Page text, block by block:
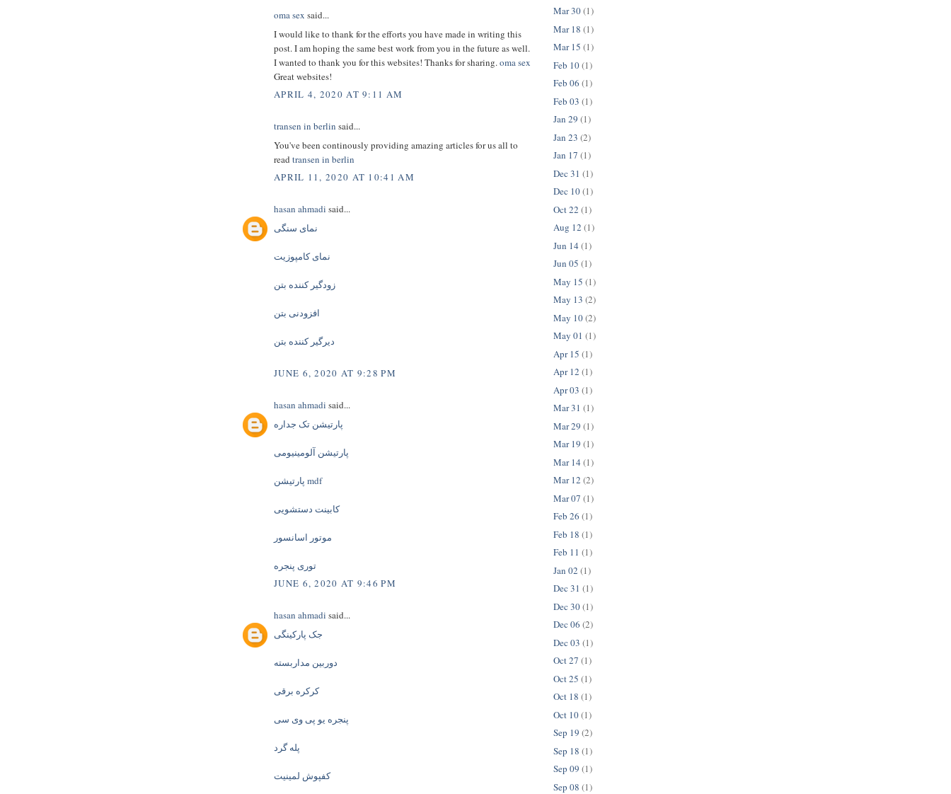
oma sex said...
I would like to thank for the efforts you have made in writing this
post. I am hoping the same best work from you in the future as well.
I wanted to thank you for this websites! Thanks for sharing.oma sex
Great websites!
APRIL 4, 2020 AT 9:11 AM
transen in berlin said...
You've been continously providing amazing articles for us all to
read transen in berlin
APRIL 11, 2020 AT 10:41 AM
hasan ahmadi said...
نمای سنگی
نمای کامپوزیت
زودگیر کننده بتن
افزودنی بتن
دیرگیر کننده بتن
JUNE 6, 2020 AT 9:28 PM
hasan ahmadi said...
پارتیشن تک جداره
پارتیشن آلومینیومی
پارتیشن mdf
کابینت دستشویی
موتور اسانسور
توری پنجره
JUNE 6, 2020 AT 9:46 PM
hasan ahmadi said...
جک پارکینگی
دوربین مداربسته
کرکره برقی
پنجره یو پی وی سی
پله گرد
کفپوش لمینیت
Mar 30(1)
Mar 18 (1)
Mar 15 (1)
Feb 10(1)
Feb 06 (1)
Feb 03 (1)
Jan 29 (1)
Jan 23 (2)
Jan 17 (1)
Dec 31 (1)
Dec 10(1)
Oct 22 (1)
Aug 12 (1)
Jun 14 (1)
Jun 05 (1)
May 15 (1)
May 13 (2)
May 10(2)
May 01 (1)
Apr 15 (1)
Apr 12 (1)
Apr 03 (1)
Mar 31 (1)
Mar 29 (1)
Mar 19 (1)
Mar 14 (1)
Mar 12 (2)
Mar 07 (1)
Feb 26 (1)
Feb 18 (1)
Feb 11 (1)
Jan 02 (1)
Dec 31 (1)
Dec 30(1)
Dec 06 (2)
Dec 03 (1)
Oct 27 (1)
Oct 25 (1)
Oct 18 (1)
Oct 10(1)
Sep 19 (2)
Sep 18 (1)
Sep 09 (1)
Sep 08 (1)